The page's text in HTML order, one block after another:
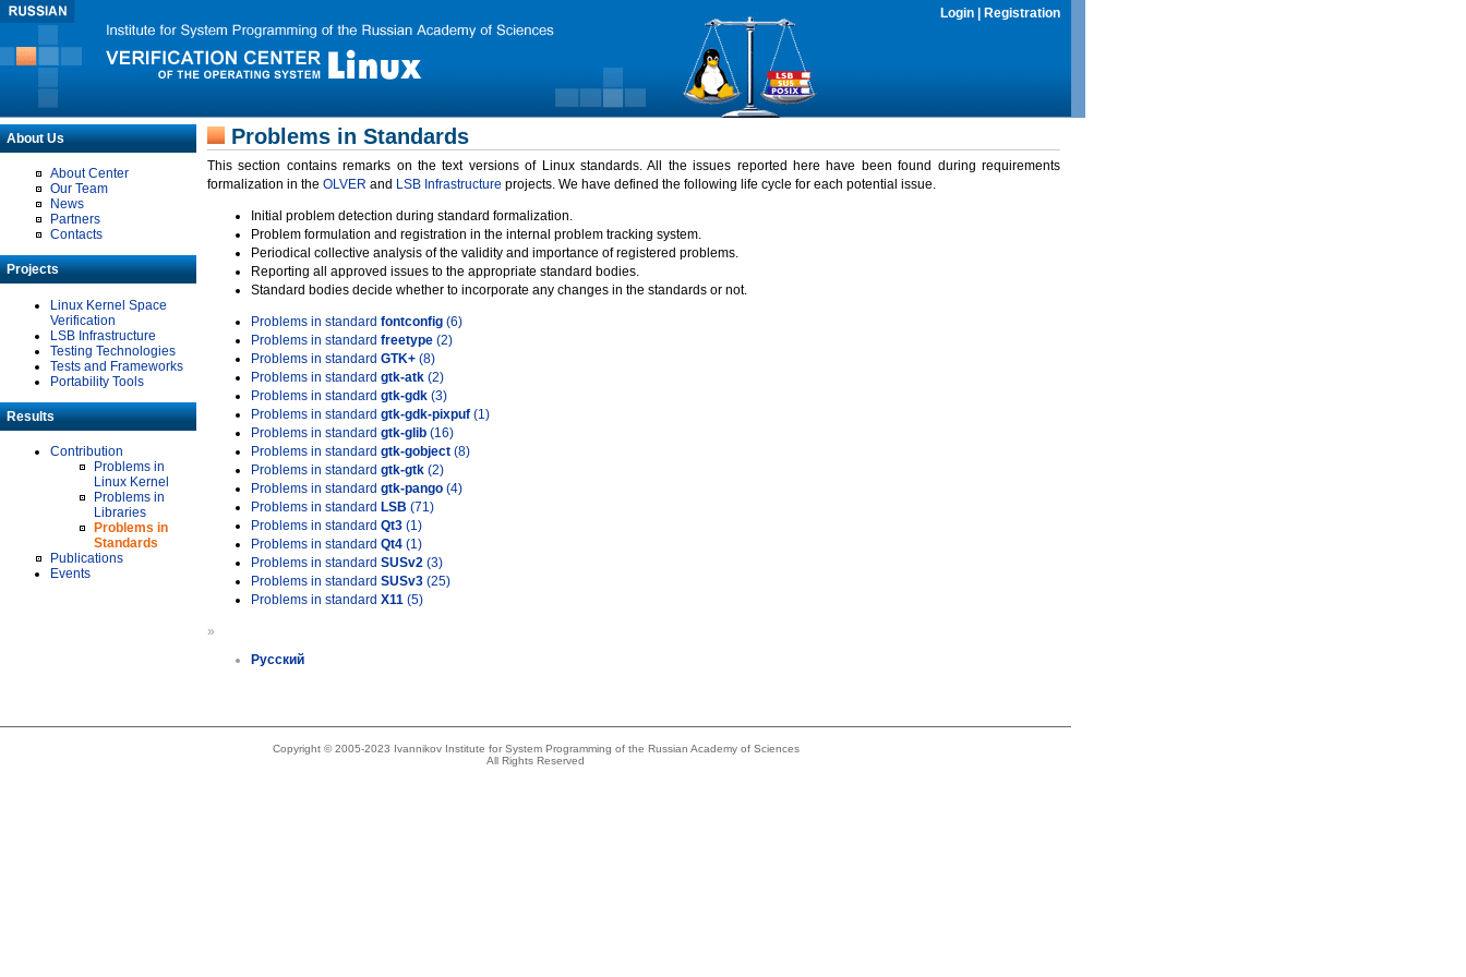
Login Registration
About Us
About Center
Our Team
News
Partners
Contacts
Projects
Linux Kernel Space
Verification
LSB Infrastructure
Testing Technologies
Tests and Frameworks
Portability Tools
Results
Contribution
Problems in
Linux Kernel
Problems in
Libraries
Problems in
Standards
Publications
Events
Problems in Standards
This section contains remarks on the text versions of Linux standards. All the issues reported here have been found during requirements
formalization in the OLVER and LSB Infrastructure projects. We have defined the following life cycle for each potential issue.
Initial problem detection during standard formalization.
Problem formulation and registration in the internal problem tracking system.
Periodical collective analysis of the validity and importance of registered problems.
Reporting all approved issues to the appropriate standard bodies.
Standard bodies decide whether to incorporate any changes in the standards or not.
Problems in standard fontconfig (6)
Problems in standard freetype (2)
Problems in standard GTK+ (8)
Problems in standard gtk-atk (2)
Problems in standard gtk-gdk (3)
Problems in standard gtk-gdk-pixpuf (1)
Problems in standard gtk-glib (16)
Problems in standard gtk-gobject (8)
Problems in standard gtk-gtk (2)
Problems in standard gtk-pango (4)
Problems in standard LSB (71)
Problems in standard Qt3 (1)
Problems in standard Qt4 (1)
Problems in standard SUSv2 (3)
Problems in standard SUSv3 (25)
Problems in standard X11 (5)
»
Русский
Copyright © 2005-2023 Ivannikov Institute for System Programming of the Russian Academy of Sciences
All Rights Reserved